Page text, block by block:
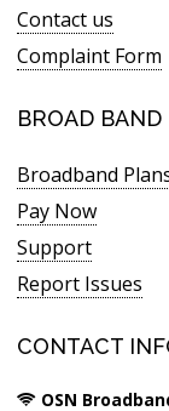
Contact us
Complaint Form
BROAD BAND
Broadband
Pay Now
Support
Report Issues
CONTACT
OSN